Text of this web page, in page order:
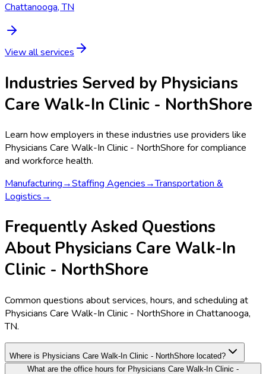
Chattanooga, TN
View all services
Industries Served by Physicians
Care Walk-In Clinic - NorthShore
Learn how employers in these industries use providers like
Physicians Care Walk-In Clinic - NorthShore for compliance
and workforce health.
Manufacturing→Staffing Agencies→Transportation &
Logistics→
Frequently Asked Questions
About Physicians Care Walk-In
Clinic - NorthShore
Common questions about services, hours, and scheduling at
Physicians Care Walk-In Clinic - NorthShore in Chattanooga,
TN.
Where is Physicians Care Walk-In Clinic - NorthShore located?
What are the office hours for Physicians Care Walk-In Clinic -